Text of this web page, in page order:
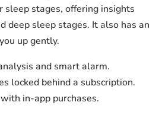
sleep stages, offering insights
deep sleep stages. It also has an
up gently.
and smart alarm.
locked behind a subscription.
in-app purchases.